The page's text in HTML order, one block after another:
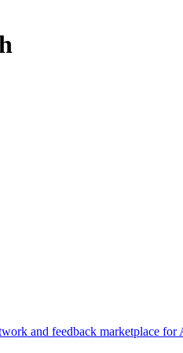
and feedback marketplace for